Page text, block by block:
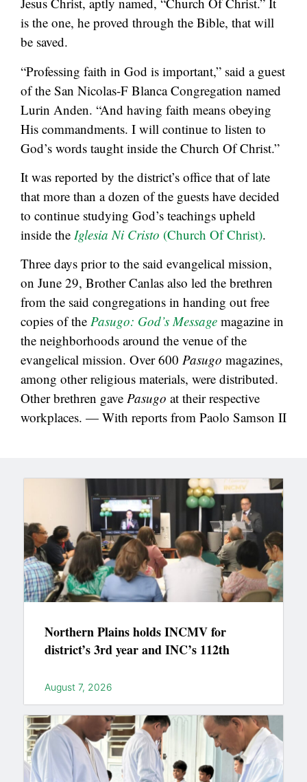
is the one, he proved through the Bible, that will
be saved.
“Professing faith in God is important,” said a guest
of the San Nicolas-F Blanca Congregation named
Lurin Anden. “And having faith means obeying
His commandments. I will continue to listen to
God’s words taught inside the Church Of Christ.”
It was reported by the district’s office that of late
that more than a dozen of the guests have decided
to continue studying God’s teachings upheld
inside the Iglesia Ni Cristo (Church Of Christ).
Three days prior to the said evangelical mission,
on June 29, Brother Canlas also led the brethren
from the said congregations in handing out free
copies of the Pasugo: God’s Message magazine in
the neighborhoods around the venue of the
evangelical mission. Over 600 Pasugo magazines,
among other religious materials, were distributed.
Other brethren gave Pasugo at their respective
workplaces. — With reports from Paolo Samson II
Northern Plains holds INCMV for
district’s 3rd year and INC’s 112th
August 7, 2026